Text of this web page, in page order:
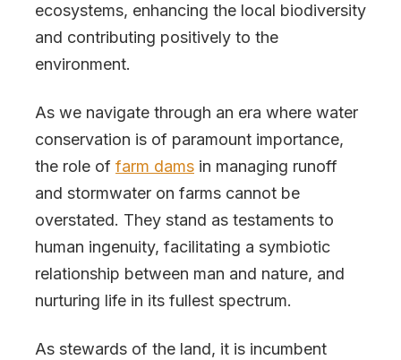
ecosystems, enhancing the local biodiversity
and contributing positively to the
environment.
As we navigate through an era where water
conservation is of paramount importance,
the role of farm dams in managing runoff
and stormwater on farms cannot be
overstated. They stand as testaments to
human ingenuity, facilitating a symbiotic
relationship between man and nature, and
nurturing life in its fullest spectrum.
As stewards of the land, it is incumbent